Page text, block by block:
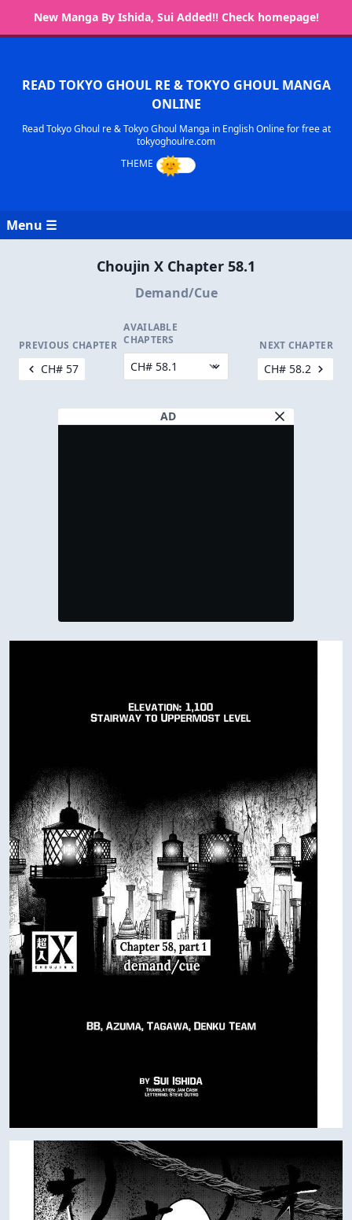
New Manga By Ishida, Sui Added!! Check homepage!
READ TOKYO GHOUL RE & TOKYO GHOUL MANGA
ONLINE
Read Tokyo Ghoul re & Tokyo Ghoul Manga in English Online for free at
tokyoghoulre.com
Menu ☰
Choujin X Chapter 58.1
Demand/Cue
PREVIOUS CHAPTER
CH# 57
AVAILABLE
CHAPTERS
NEXT CHAPTER
CH# 58.2
AD